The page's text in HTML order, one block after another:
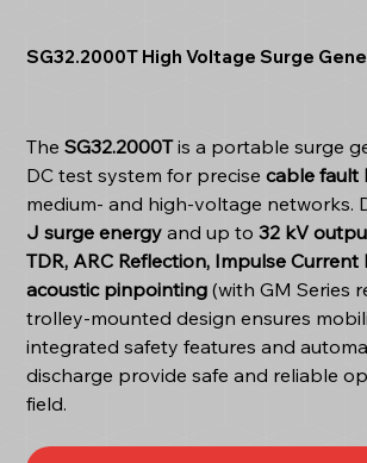
SG32.2000T High Voltage Surge
TheSG32.2000Tis a portable surge
DC test system for precisecable fault
medium- and high-voltage networks.
J surge energy and up to32 kV
TDR, ARC Reflection, Impulse
acoustic pinpointing (with GM Series
trolley-mounted design ensures
integrated safety features and
discharge provide safe and reliable
field.